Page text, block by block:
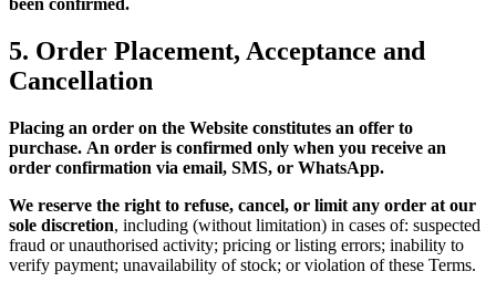
been confirmed.
5. Order Placement, Acceptance and
Cancellation
Placing an order on the Website constitutes an offer to
purchase. An order is confirmed only when you receive an
order confirmation via email, SMS, or WhatsApp.
We reserve the right to refuse, cancel, or limit any order at our
sole discretion, including (without limitation) in cases of: suspected
fraud or unauthorised activity; pricing or listing errors; inability to
verify payment; unavailability of stock; or violation of these Terms.